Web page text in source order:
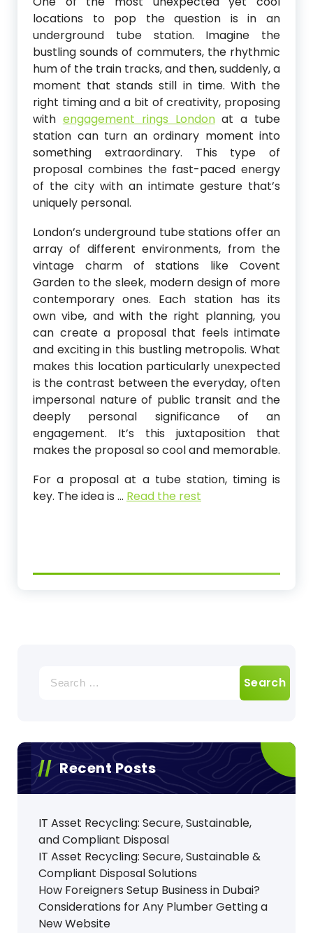
locations to pop the question is in an
underground tube station. Imagine the
bustling sounds of commuters, the rhythmic
hum of the train tracks, and then, suddenly, a
moment that stands still in time. With the
right timing and a bit of creativity, proposing
with engagement rings Londonat a tube
station can turn an ordinary moment into
something extraordinary. This type of
proposal combines the fast-paced energy
of the city with an intimate gesture that’s
uniquely personal.
London’s underground tube stations offer an
array of different environments, from the
vintage charm of stations like Covent
Garden to the sleek, modern design of more
contemporary ones. Each station has its
own vibe, and with the right planning, you
can create a proposal that feels intimate
and exciting in this bustling metropolis. What
makes this location particularly unexpected
is the contrast between the everyday, often
impersonal nature of public transit and the
deeply personal significance of an
engagement. It’s this juxtaposition that
makes the proposal so cool and memorable.
For a proposal at a tube station, timing is
key. The idea is … Read the rest
for:
Recent Posts
IT Asset Recycling: Secure, Sustainable,
and Compliant Disposal
IT Asset Recycling: Secure, Sustainable &
Compliant Disposal Solutions
How Foreigners Setup Business in Dubai?
Considerations for Any Plumber Getting a
New Website